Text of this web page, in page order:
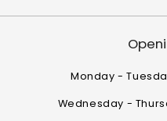
Monday -
Wednesday -